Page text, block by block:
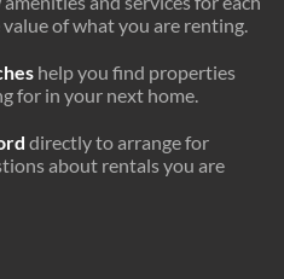
of what you are renting.
help you find properties
for in your next home.
directly to arrange for
about rentals you are